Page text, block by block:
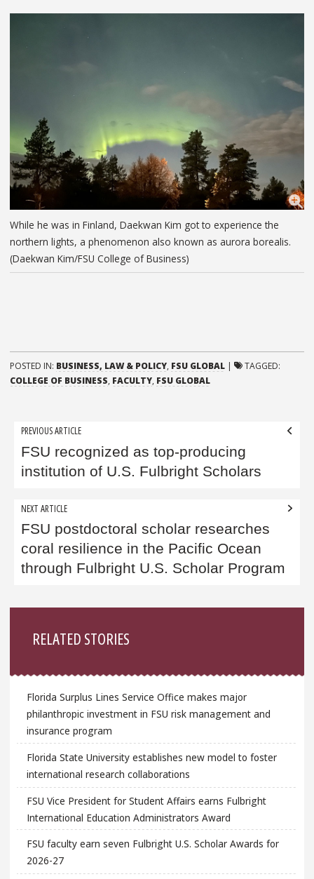
While he was in Finland, Daekwan Kim got to experience the
northern lights, a phenomenon also known as aurora borealis.
(Daekwan Kim/FSU College of Business)
POSTED IN: BUSINESS, LAW & POLICY, FSU GLOBAL |
TAGGED:
COLLEGE OF BUSINESS, FACULTY, FSU GLOBAL
Post
navigation
PREVIOUS ARTICLE
FSU recognized as top-producing
institution of U.S. Fulbright Scholars
NEXT ARTICLE
FSU postdoctoral scholar researches
coral resilience in the Pacific Ocean
through Fulbright U.S. Scholar Program
RELATED STORIES
Florida Surplus Lines Service Office makes major
philanthropic investment in FSU risk management and
insurance program
Florida State University establishes new model to foster
international research collaborations
FSU Vice President for Student Affairs earns Fulbright
International Education Administrators Award
FSU faculty earn seven Fulbright U.S. Scholar Awards for
2026-27